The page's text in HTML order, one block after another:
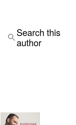
Search this
author